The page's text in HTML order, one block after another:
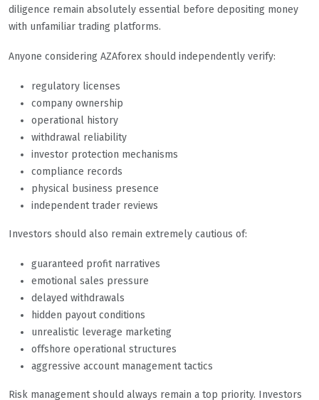
diligence remain absolutely essential before depositing money
with unfamiliar trading platforms.
Anyone considering AZAforex should independently verify:
regulatory licenses
company ownership
operational history
withdrawal reliability
investor protection mechanisms
compliance records
physical business presence
independent trader reviews
Investors should also remain extremely cautious of:
guaranteed profit narratives
emotional sales pressure
delayed withdrawals
hidden payout conditions
unrealistic leverage marketing
offshore operational structures
aggressive account management tactics
Risk management should always remain a top priority. Investors